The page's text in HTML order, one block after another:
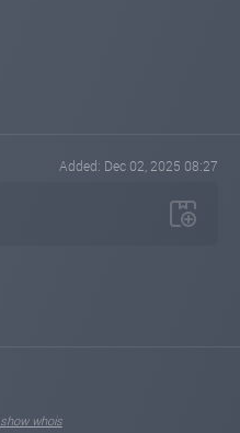
Added: Dec 02, 2025 08:27
show whois